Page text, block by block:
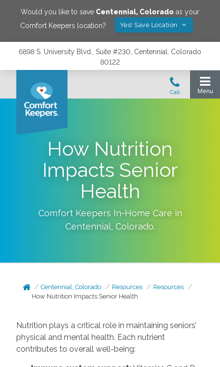
Would you like to save Centennial, Colorado as your
Comfort Keepers location?
Yes! Save Location
6898 S. University Blvd., Suite #230, Centennial, Colorado
80122
How Nutrition
Impacts Senior
Health
Comfort Keepers In-Home Care in
Centennial, Colorado.
Centennial, Colorado Resources
Resources
How Nutrition Impacts Senior Health
Nutrition plays a critical role in maintaining seniors’
physical and mental health. Each nutrient
contributes to overall well-being: